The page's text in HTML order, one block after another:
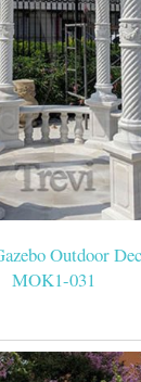
Outdoor
MOK1-031